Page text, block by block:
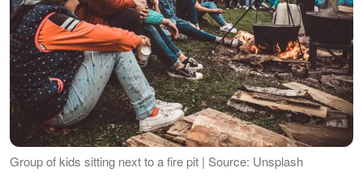
Group of kids sitting next to a fire pit | Source: Unsplash